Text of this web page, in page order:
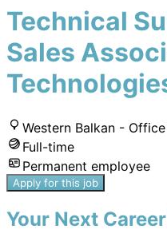
Technical
Sales
Western Balkan -
Full-time
Permanent employee
Apply for this job
Your Next